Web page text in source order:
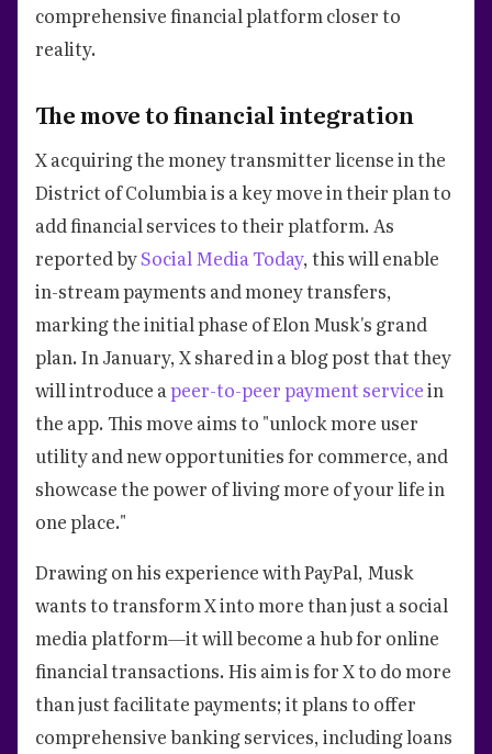
comprehensive financial platform closer to
reality.
The move to financial integration
X acquiring the money transmitter license in the
District of Columbia is a key move in their plan to
add financial services to their platform. As
reported bySocial Media Today, this will enable
in-stream payments and money transfers,
marking the initial phase of Elon Musk's grand
plan. In January, X shared in a blog post that they
will introduce apeer-to-peer payment servicein
the app. This move aims to "unlock more user
utility and new opportunities for commerce, and
showcase the power of living more of your life in
one place."
Drawing on his experience with PayPal, Musk
wants to transform X into more than just a social
media platform—it will become a hub for online
financial transactions. His aim is for X to do more
than just facilitate payments; it plans to offer
comprehensive banking services, including loans